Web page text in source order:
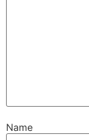
Name